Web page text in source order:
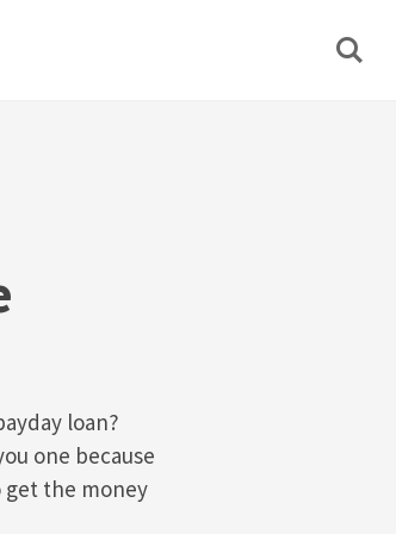
loan?
one because
get the money